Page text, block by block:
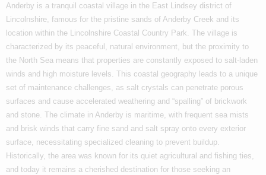
Anderby is a tranquil coastal village in the East Lindsey district of
Lincolnshire, famous for the pristine sands of Anderby Creek and its
location within the Lincolnshire Coastal Country Park. The village is
characterized by its peaceful, natural environment, but the proximity to
the North Sea means that properties are constantly exposed to salt-laden
winds and high moisture levels. This coastal geography leads to a unique
set of maintenance challenges, as salt crystals can penetrate porous
surfaces and cause accelerated weathering and “spalling” of brickwork
and stone. The climate in Anderby is maritime, with frequent sea mists
and brisk winds that carry fine sand and salt spray onto every exterior
surface, necessitating specialized cleaning to prevent buildup.
Historically, the area was known for its quiet agricultural and fishing ties,
and today it remains a cherished destination for those seeking an